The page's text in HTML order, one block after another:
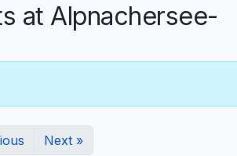
at Alpnachersee-
Next »